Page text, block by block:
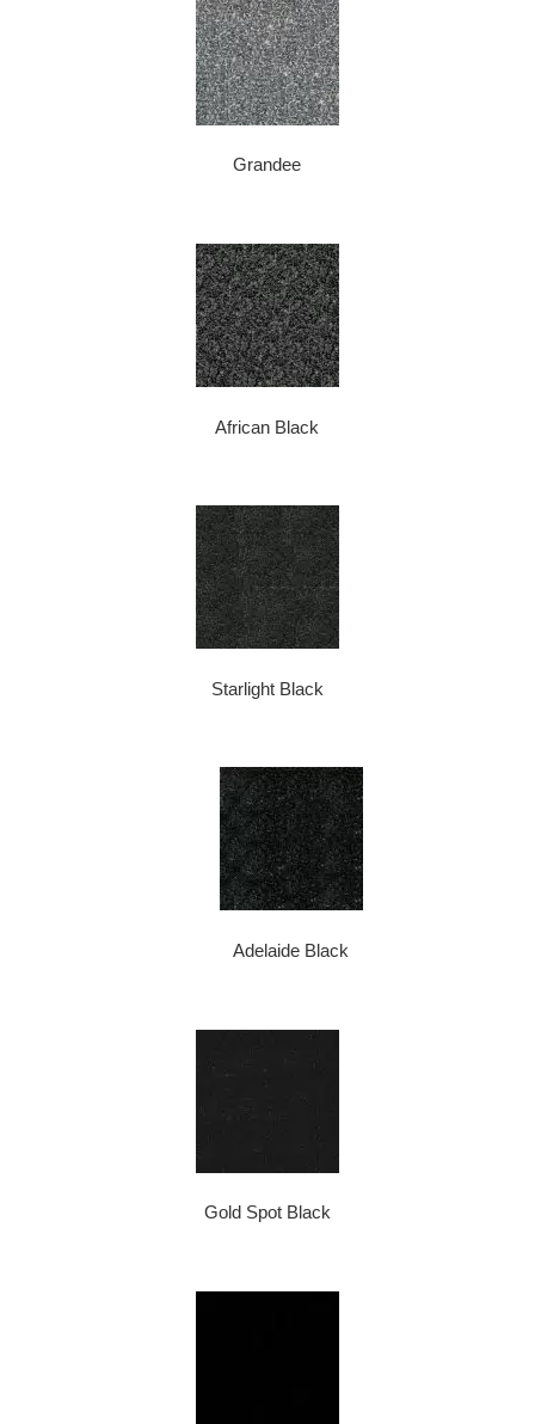
Grandee
African Black
Starlight Black
Adelaide Black
Gold Spot Black